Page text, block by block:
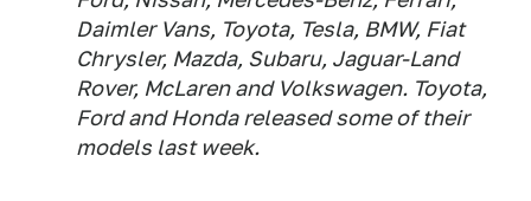
Daimler Vans, Toyota, Tesla, BMW, Fiat
Chrysler, Mazda, Subaru, Jaguar-Land
Rover, McLaren and Volkswagen. Toyota,
Ford and Honda released some of their
models last week.